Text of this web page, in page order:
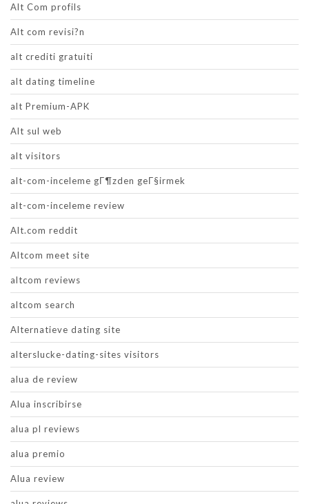
Alt Com profils
Alt com revisi?n
alt crediti gratuiti
alt dating timeline
alt Premium-APK
Alt sul web
alt visitors
alt-com-inceleme gГ¶zden geГ§irmek
alt-com-inceleme review
Alt.com reddit
Altcom meet site
altcom reviews
altcom search
Alternatieve dating site
alterslucke-dating-sites visitors
alua de review
Alua inscribirse
alua pl reviews
alua premio
Alua review